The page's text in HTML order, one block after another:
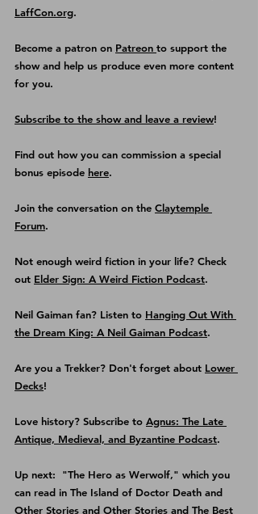
LaffCon.org.
Become a patron on Patreon to support the
show and help us produce even more content
for you.
Subscribe to the show and leave a review!
Find out how you can commission a special
bonus episode here.
Join the conversation on the Claytemple
Forum.
Not enough weird fiction in your life? Check
out Elder Sign: A Weird Fiction Podcast.
Neil Gaiman fan? Listen to Hanging Out With
the Dream King: A Neil Gaiman Podcast.
Are you a Trekker? Don't forget about Lower
Decks!
Love history? Subscribe to Agnus: The Late
Antique, Medieval, and Byzantine Podcast.
Up next:  "The Hero as Werwolf," which you
can read in The Island of Doctor Death and
Other Stories and Other Stories and The Best